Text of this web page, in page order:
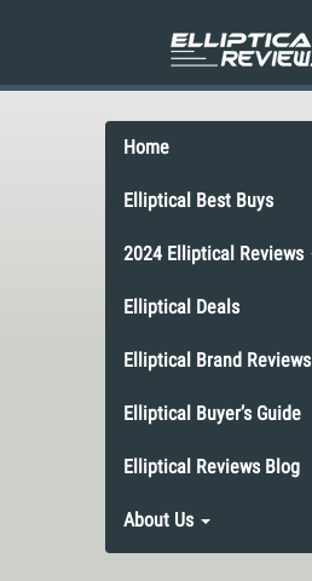
Home
Elliptical Best Buys
2024 Elliptical Reviews
Elliptical Deals
Elliptical Brand Reviews
Elliptical Buyer’s Guide
Elliptical Reviews Blog
About Us